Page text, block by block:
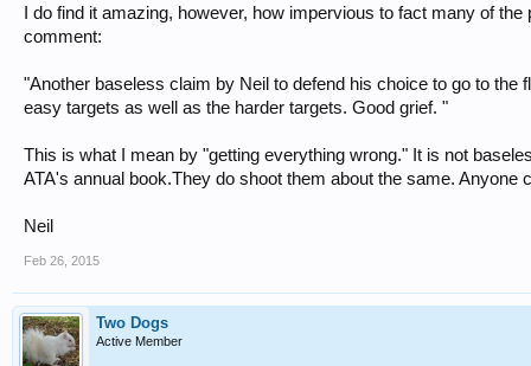
I do find it amazing, however, how impervious to fact many of
comment:
"Another baseless claim by Neil to defend his choice to go to
easy targets as well as the harder targets. Good grief. "
This is what I mean by "getting everything wrong." It is not
ATA's annual book.They do shoot them about the same. Anyone
Neil
Feb 26, 2015
Two Dogs
Active Member